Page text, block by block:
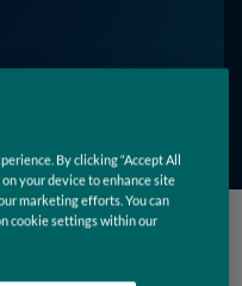
By clicking “Accept All
your device to enhance site
marketing efforts. You can
cookie settings within our